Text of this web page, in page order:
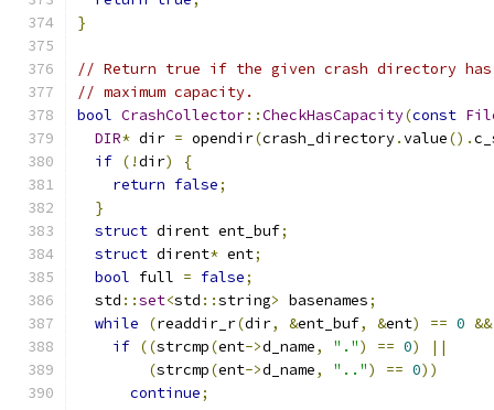
}
// Return true if the given crash directory has
// maximum capacity.
bool CrashCollector::CheckHasCapacity(const
DIR* dir = opendir(crash_directory.value().
if (!dir)
{
return false;
}
struct dirent ent_buf;
struct dirent* ent;
bool full = false;
  std
::set<std ::string> basenames;
while
(readdir_r(dir, &ent_buf, &ent) == 0 &&
if ((strcmp(ent->d_name, ".") == 0)
||
(strcmp(ent->d_name, "..") == 0))
continue;